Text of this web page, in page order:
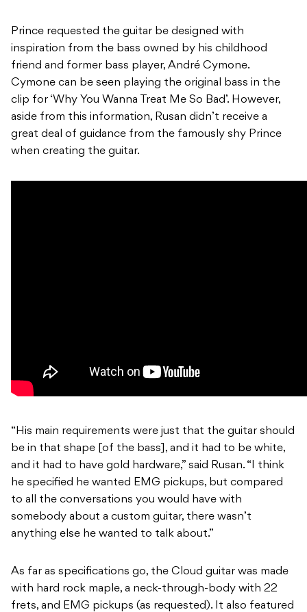
Prince requested the guitar be designed with
inspiration from the bass owned by his childhood
friend and former bass player, André Cymone.
Cymone can be seen playing the original bass in the
clip for ‘Why You Wanna Treat Me So Bad’. However,
aside from this information, Rusan didn’t receive a
great deal of guidance from the famously shy Prince
when creating the guitar.
“His main requirements were just that the guitar should
be in that shape [of the bass], and it had to be white,
and it had to have gold hardware,” said Rusan. “I think
he specified he wanted EMG pickups, but compared
to all the conversations you would have with
somebody about a custom guitar, there wasn’t
anything else he wanted to talk about.”
As far as specifications go, the Cloud guitar was made
with hard rock maple, a neck-through-body with 22
frets, and EMG pickups (as requested). It also featured